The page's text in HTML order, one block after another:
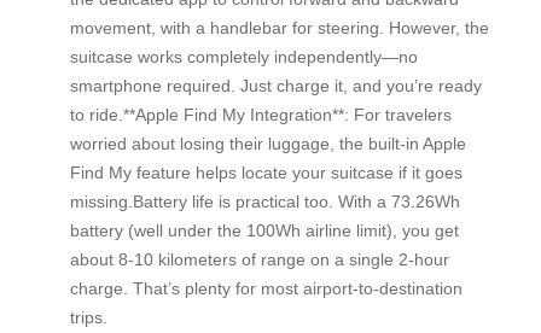
movement, with a handlebar for steering. However, the
suitcase works completely independently—no
smartphone required. Just charge it, and you’re ready
to ride.**Apple Find My Integration**: For travelers
worried about losing their luggage, the built-in Apple
Find My feature helps locate your suitcase if it goes
missing.Battery life is practical too. With a 73.26Wh
battery (well under the 100Wh airline limit), you get
about 8-10 kilometers of range on a single 2-hour
charge. That’s plenty for most airport-to-destination
trips.